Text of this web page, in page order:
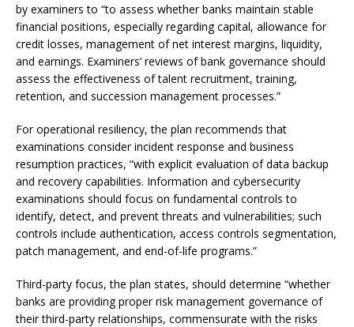
by examiners to “to assess whether banks maintain stable
financial positions, especially regarding capital, allowance for
credit losses, management of net interest margins, liquidity,
and earnings. Examiners’ reviews of bank governance should
assess the effectiveness of talent recruitment, training,
retention, and succession management processes.”
For operational resiliency, the plan recommends that
examinations consider incident response and business
resumption practices, “with explicit evaluation of data backup
and recovery capabilities. Information and cybersecurity
examinations should focus on fundamental controls to
identify, detect, and prevent threats and vulnerabilities; such
controls include authentication, access controls segmentation,
patch management, and end-of-life programs.”
Third-party focus, the plan states, should determine “whether
banks are providing proper risk management governance of
their third-party relationships, commensurate with the risks